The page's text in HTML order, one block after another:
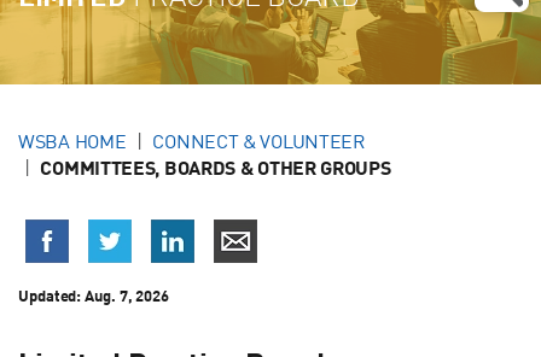
WSBA HOME CONNECT & VOLUNTEER
COMMITTEES, BOARDS & OTHER GROUPS
Updated: Aug. 7, 2026